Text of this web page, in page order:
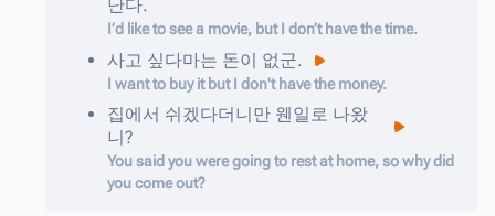
난다.
I’d like to see a movie, but I don’t have the time.
사고 싶다마는 돈이 없군.
I want to buy it but I don't have the money.
집에서 쉬겠다더니만 웬일로 나왔
니 ?
You said you were going to rest at home, so why did
you come out?